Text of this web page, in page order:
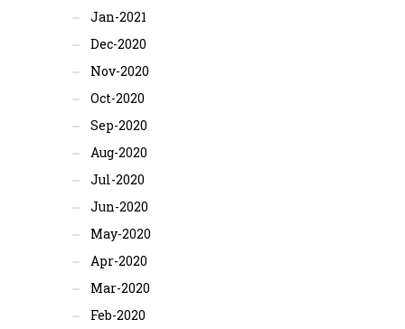
Jan-2021
Dec-2020
Nov-2020
Oct-2020
Sep-2020
Aug-2020
Jul-2020
Jun-2020
May-2020
Apr-2020
Mar-2020
Feb-2020